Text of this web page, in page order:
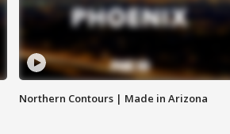
Northern Contours | Made in Arizona